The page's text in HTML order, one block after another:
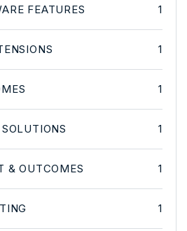
FEATURES 1
1
1
1
& OUTCOMES 1
1